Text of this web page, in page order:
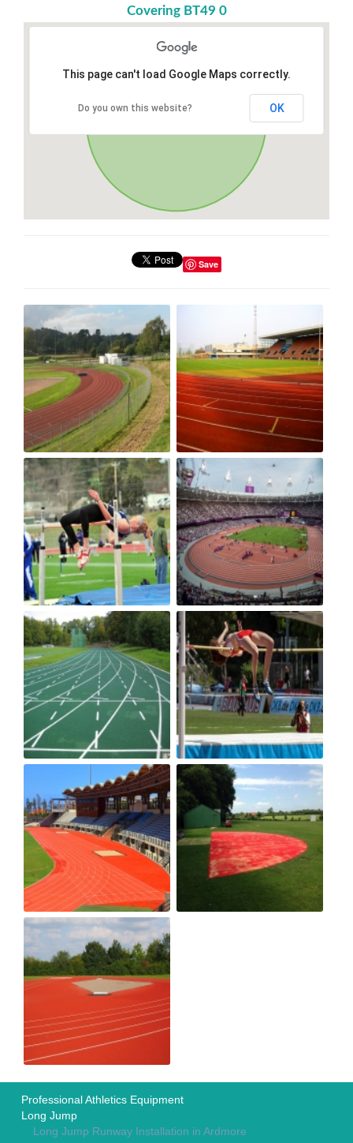
Covering BT49 0
This page can't load Google Maps correctly.
Do you own this website? OK
Save
Professional Athletics Equipment
Long Jump
Long Jump Runway Installation in Ardmore